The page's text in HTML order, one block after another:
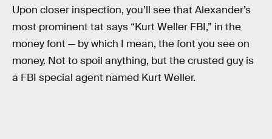
Upon closer inspection, you’ll see that Alexander’s
most prominent tat says “Kurt Weller FBI,” in the
money font — by which I mean, the font you see on
money. Not to spoil anything, but the crusted guy is
a FBI special agent named Kurt Weller.